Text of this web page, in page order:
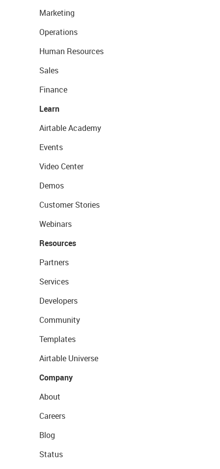
Marketing
Operations
Human Resources
Sales
Finance
Learn
Airtable Academy
Events
Video Center
Demos
Customer Stories
Webinars
Resources
Partners
Services
Developers
Community
Templates
Airtable Universe
Company
About
Careers
Blog
Status